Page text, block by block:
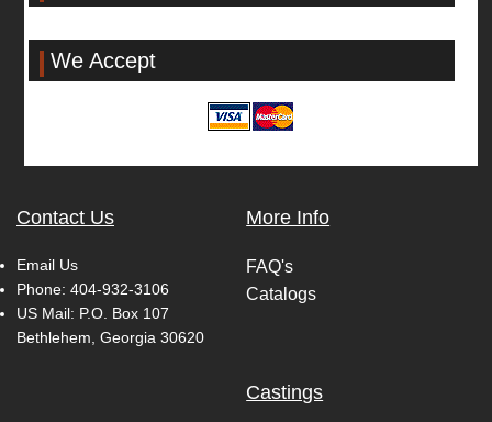
We Accept
Contact Us
Email Us
Phone: 404-932-3106
US Mail: P.O. Box 107
Bethlehem, Georgia 30620
More Info
FAQ's
Catalogs
Castings